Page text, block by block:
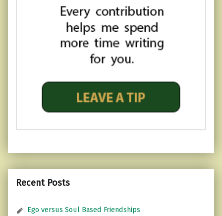
Recent Posts
Ego versus Soul Based Friendships